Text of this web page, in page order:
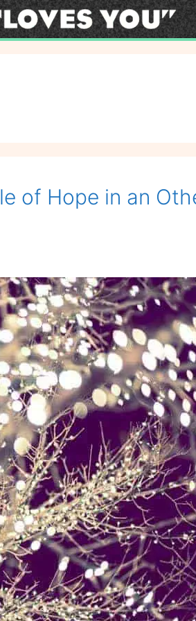
of Hope in an